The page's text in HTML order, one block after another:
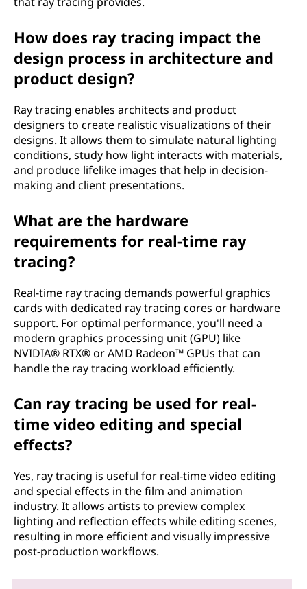
How does ray tracing impact the
design process in architecture and
product design?
Ray tracing enables architects and product
designers to create realistic visualizations of their
designs. It allows them to simulate natural lighting
conditions, study how light interacts with materials,
and produce lifelike images that help in decision-
making and client presentations.
What are the hardware
requirements for real-time ray
tracing?
Real-time ray tracing demands powerful graphics
cards with dedicated ray tracing cores or hardware
support. For optimal performance, you'll need a
modern graphics processing unit (GPU) like
NVIDIA® RTX® or AMD Radeon™ GPUs that can
handle the ray tracing workload efficiently.
Can ray tracing be used for real-
time video editing and special
effects?
Yes, ray tracing is useful for real-time video editing
and special effects in the film and animation
industry. It allows artists to preview complex
lighting and reflection effects while editing scenes,
resulting in more efficient and visually impressive
post-production workflows.